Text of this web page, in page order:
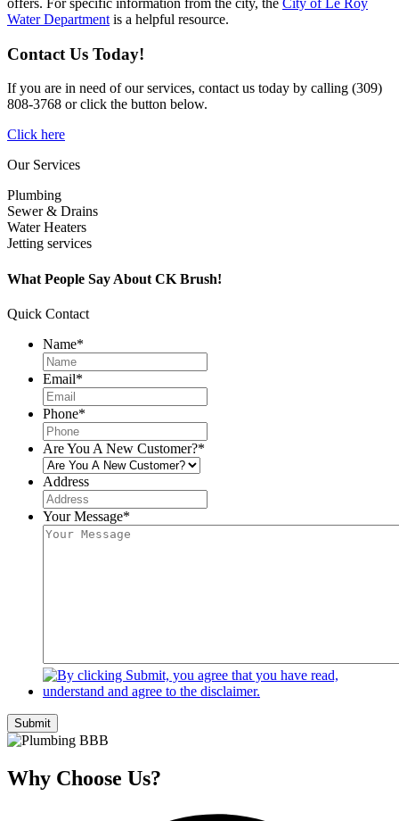
Water Department is a helpful resource.
Contact Us Today!
If you are in need of our services, contact us today by calling (309)
808-3768 or click the button below.
Click here
Our Services
Plumbing
Sewer & Drains
Water Heaters
Jetting services
What People Say About CK Brush!
Quick Contact
Name*
Email*
Phone*
Are You A New Customer?*
Address
Your Message*
Submit
Why Choose Us?